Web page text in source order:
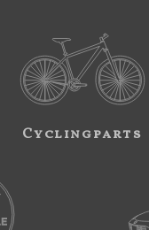
Cyclingparts